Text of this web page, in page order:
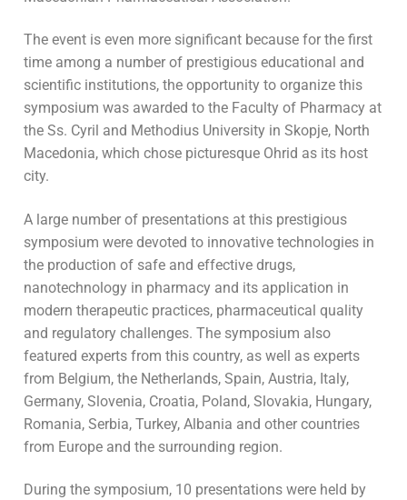
The event is even more significant because for the first
time among a number of prestigious educational and
scientific institutions, the opportunity to organize this
symposium was awarded to the Faculty of Pharmacy at
the Ss. Cyril and Methodius University in Skopje, North
Macedonia, which chose picturesque Ohrid as its host
city.
A large number of presentations at this prestigious
symposium were devoted to innovative technologies in
the production of safe and effective drugs,
nanotechnology in pharmacy and its application in
modern therapeutic practices, pharmaceutical quality
and regulatory challenges. The symposium also
featured experts from this country, as well as experts
from Belgium, the Netherlands, Spain, Austria, Italy,
Germany, Slovenia, Croatia, Poland, Slovakia, Hungary,
Romania, Serbia, Turkey, Albania and other countries
from Europe and the surrounding region.
During the symposium, 10 presentations were held by